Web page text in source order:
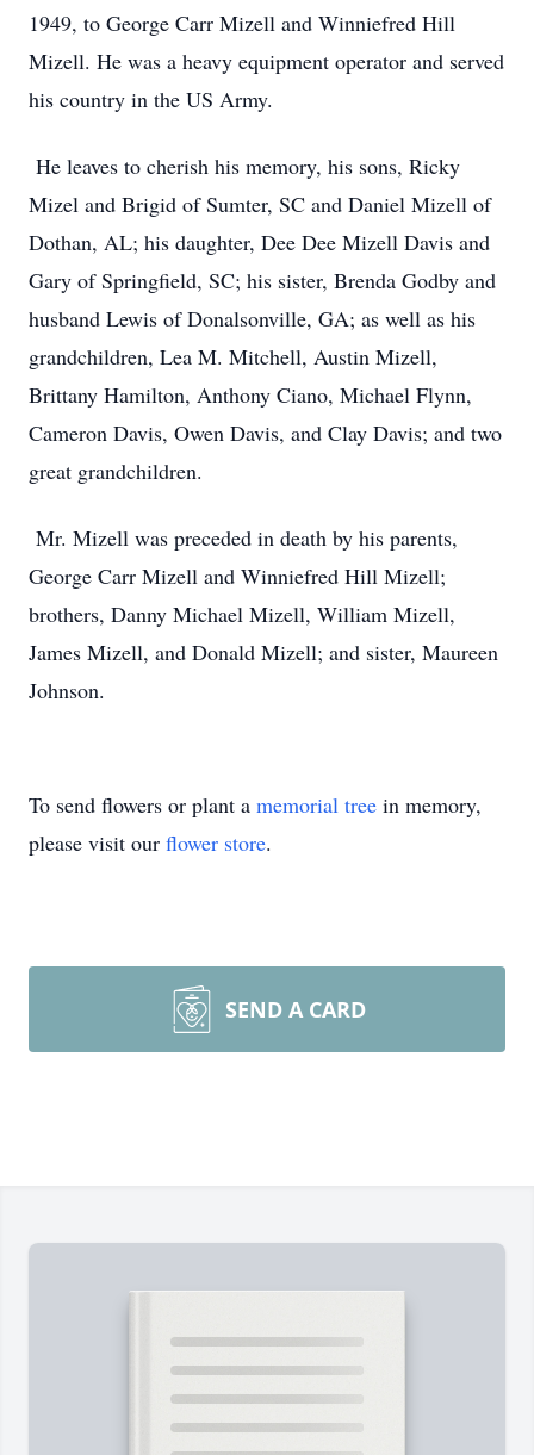
1949, to George Carr Mizell and Winniefred Hill
Mizell. He was a heavy equipment operator and served
his country in the US Army.
He leaves to cherish his memory, his sons, Ricky
Mizel and Brigid of Sumter, SC and Daniel Mizell of
Dothan, AL; his daughter, Dee Dee Mizell Davis and
Gary of Springfield, SC; his sister, Brenda Godby and
husband Lewis of Donalsonville, GA; as well as his
grandchildren, Lea M. Mitchell, Austin Mizell,
Brittany Hamilton, Anthony Ciano, Michael Flynn,
Cameron Davis, Owen Davis, and Clay Davis; and two
great grandchildren.
Mr. Mizell was preceded in death by his parents,
George Carr Mizell and Winniefred Hill Mizell;
brothers, Danny Michael Mizell, William Mizell,
James Mizell, and Donald Mizell; and sister, Maureen
Johnson.
To send flowers or plant a memorial tree in memory,
please visit our flower store.
SEND A CARD